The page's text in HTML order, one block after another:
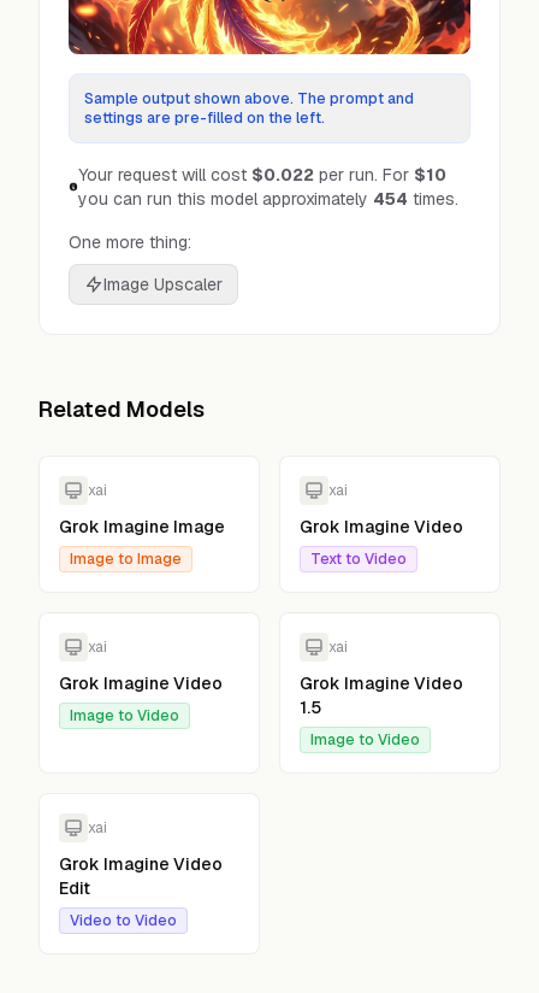
Sample output shown above. The prompt and
settings are pre-filled on the left.
Your request will cost $0.022 per run. For $10
you can run this model approximately 454 times.
One more thing:
Image Upscaler
Related Models
xai
Grok Imagine Image
Image to Image
xai
Grok Imagine Video
Text to Video
xai
Grok Imagine Video
Image to Video
xai
Grok Imagine Video
1.5
Image to Video
xai
Grok Imagine Video
Edit
Video to Video